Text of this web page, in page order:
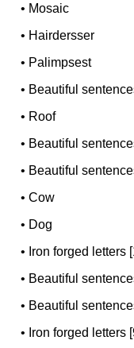
• Mosaic
• Hairdersser
• Palimpsest
• Beautiful
• Roof
• Beautiful
• Beautiful
•Cow
• Dog
• Iron forged letters
• Beautiful
• Beautiful
• Iron forged letters